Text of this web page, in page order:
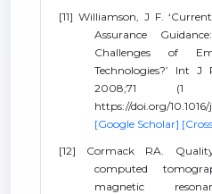
[11] Williamson, J F.
Assurance
Challenges of
Technologies?’ Int
2008;71 (1
https://doi.org/
[Google Scholar]
[12] Cormack RA.
computed
magnetic